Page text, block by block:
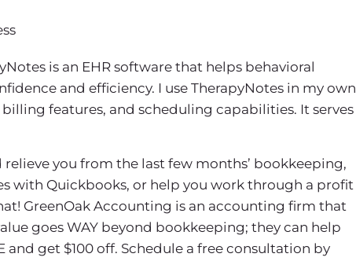
is an EHR software that helps behavioral
and efficiency. I use TherapyNotes in my own
features, and scheduling capabilities. It serves
you from the last few months’ bookkeeping,
with Quickbooks, or help you work through a profit
GreenOak Accounting is an accounting firm that
goes WAY beyond bookkeeping; they can help
and get $100 off. Schedule a free consultation by